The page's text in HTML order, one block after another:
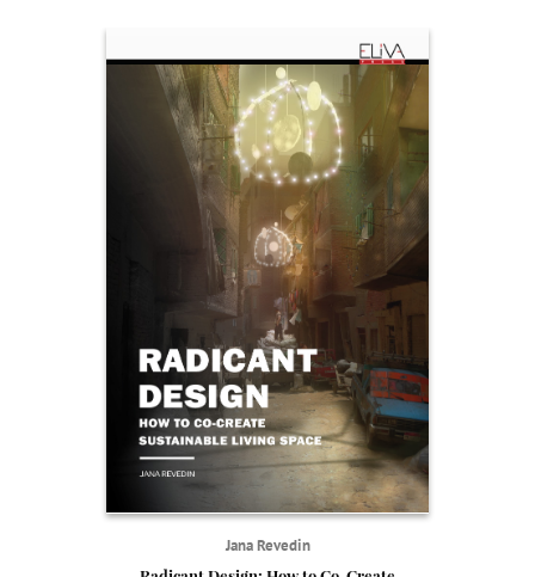
Jana Revedin